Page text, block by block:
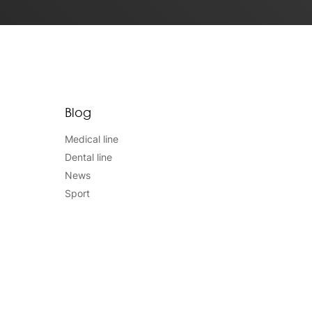
Blog
Medical line
Dental line
News
Sport